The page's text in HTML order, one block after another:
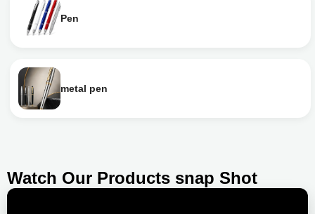
Pen
metal pen
Watch Our Products snap Shot